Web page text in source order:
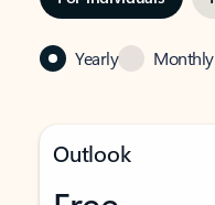
Yearly Monthly
Outlook